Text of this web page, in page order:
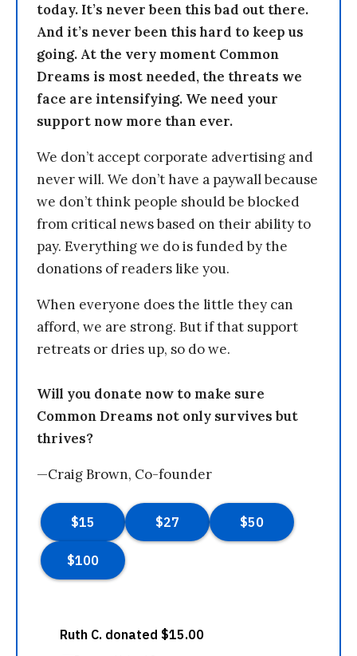
today. It’s never been this bad out there.
And it’s never been this hard to keep us
going. At the very moment Common
Dreams is most needed, the threats we
face are intensifying. We need your
support now more than ever.
We don’t accept corporate advertising and
never will. We don’t have a paywall because
we don’t think people should be blocked
from critical news based on their ability to
pay. Everything we do is funded by the
donations of readers like you.
When everyone does the little they can
afford, we are strong. But if that support
retreats or dries up, so do we.
Will you donate now to make sure
Common Dreams not only survives but
thrives?
—Craig Brown, Co-founder